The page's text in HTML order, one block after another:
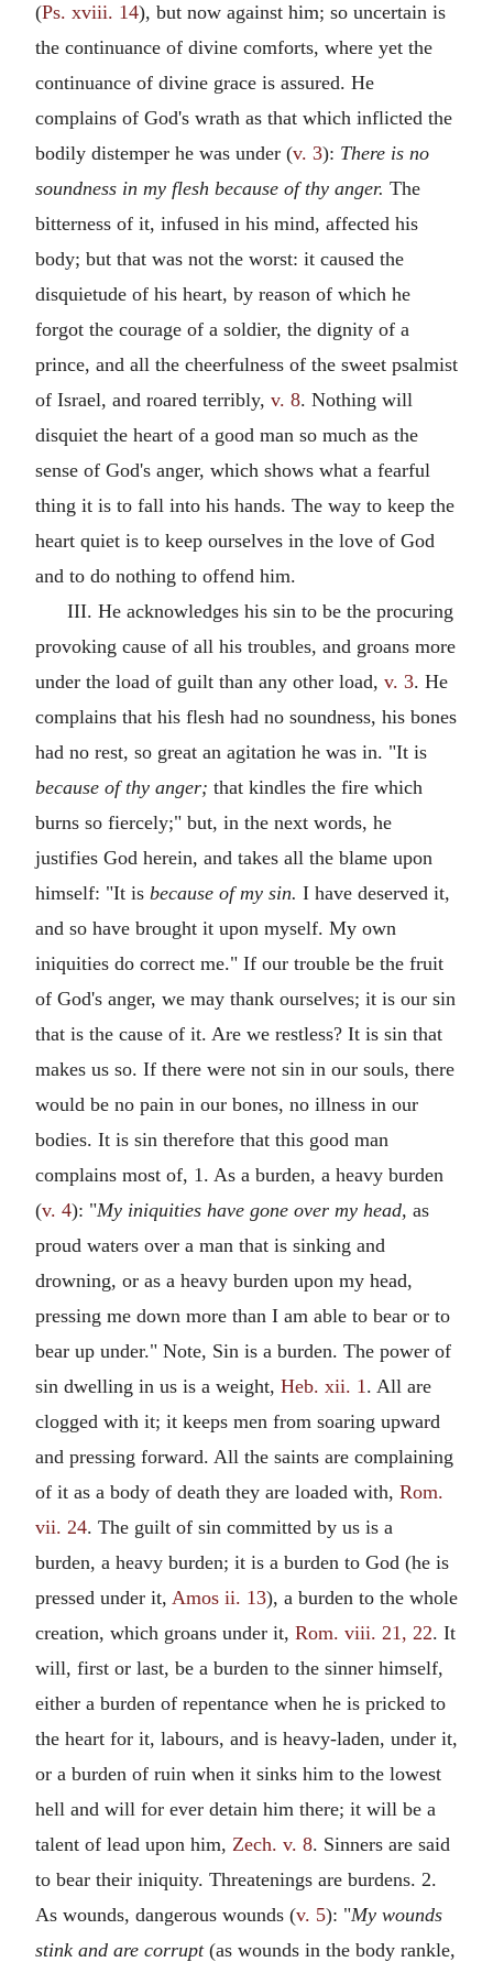
(Ps. xviii. 14), but now against him; so uncertain is
the continuance of divine comforts, where yet the
continuance of divine grace is assured. He
complains of God's wrath as that which inflicted the
bodily distemper he was under (v. 3): There is no
soundness in my flesh because of thy anger. The
bitterness of it, infused in his mind, affected his
body; but that was not the worst: it caused the
disquietude of his heart, by reason of which he
forgot the courage of a soldier, the dignity of a
prince, and all the cheerfulness of the sweet psalmist
of Israel, and roared terribly, v. 8. Nothing will
disquiet the heart of a good man so much as the
sense of God's anger, which shows what a fearful
thing it is to fall into his hands. The way to keep the
heart quiet is to keep ourselves in the love of God
and to do nothing to offend him.
III. He acknowledges his sin to be the procuring
provoking cause of all his troubles, and groans more
under the load of guilt than any other load, v. 3. He
complains that his flesh had no soundness, his bones
had no rest, so great an agitation he was in. "It is
because of thy anger; that kindles the fire which
burns so fiercely;" but, in the next words, he
justifies God herein, and takes all the blame upon
himself: "It is because of my sin. I have deserved it,
and so have brought it upon myself. My own
iniquities do correct me." If our trouble be the fruit
of God's anger, we may thank ourselves; it is our sin
that is the cause of it. Are we restless? It is sin that
makes us so. If there were not sin in our souls, there
would be no pain in our bones, no illness in our
bodies. It is sin therefore that this good man
complains most of, 1. As a burden, a heavy burden
(v. 4): "My iniquities have gone over my head, as
proud waters over a man that is sinking and
drowning, or as a heavy burden upon my head,
pressing me down more than I am able to bear or to
bear up under." Note, Sin is a burden. The power of
sin dwelling in us is a weight, Heb. xii. 1. All are
clogged with it; it keeps men from soaring upward
and pressing forward. All the saints are complaining
of it as a body of death they are loaded with, Rom.
vii. 24. The guilt of sin committed by us is a
burden, a heavy burden; it is a burden to God (he is
pressed under it, Amos ii. 13), a burden to the whole
creation, which groans under it, Rom. viii. 21, 22. It
will, first or last, be a burden to the sinner himself,
either a burden of repentance when he is pricked to
the heart for it, labours, and is heavy-laden, under it,
or a burden of ruin when it sinks him to the lowest
hell and will for ever detain him there; it will be a
talent of lead upon him, Zech. v. 8. Sinners are said
to bear their iniquity. Threatenings are burdens. 2.
As wounds, dangerous wounds (v. 5): "My wounds
stink and are corrupt(as wounds in the body rankle,